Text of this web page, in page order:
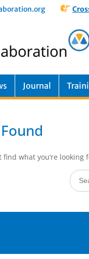
Journal
find what you’re